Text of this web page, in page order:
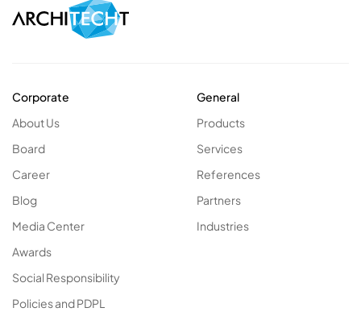
Corporate
About Us
Board
Career
Blog
Media Center
Awards
Social Responsibility
Policies and PDPL
General
Products
Services
References
Partners
Industries